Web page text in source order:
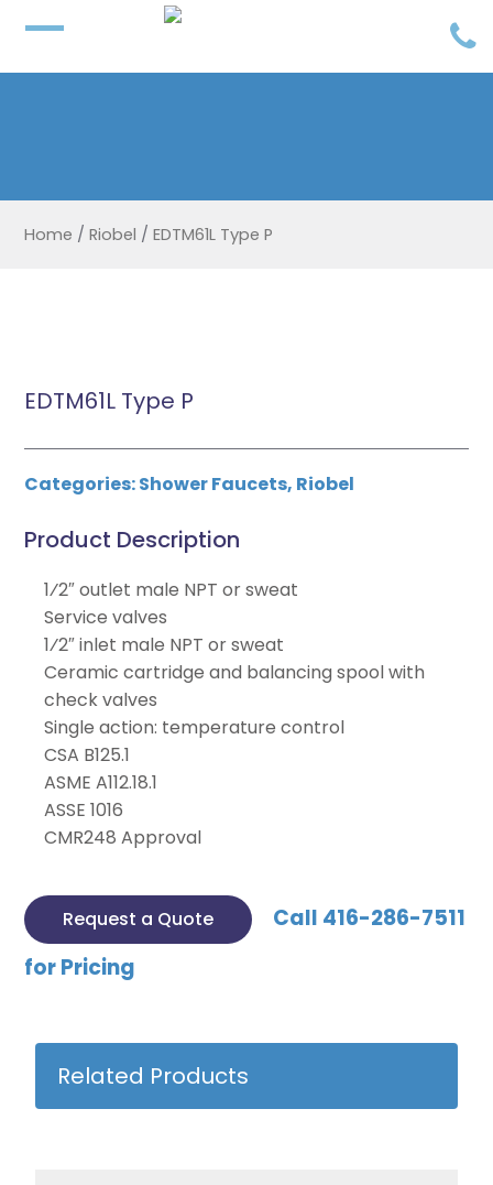
Home / Riobel / EDTM61L Type P
EDTM61L Type P
Categories:Shower Faucets, Riobel
Product Description
1⁄2″ outlet male NPT or sweat
Service valves
1⁄2″ inlet male NPT or sweat
Ceramic cartridge and balancing spool with
check valves
Single action: temperature control
CSA B125.1
ASME A112.18.1
ASSE 1016
CMR248 Approval
Request a Quote
Call 416-286-7511
for Pricing
Related Products